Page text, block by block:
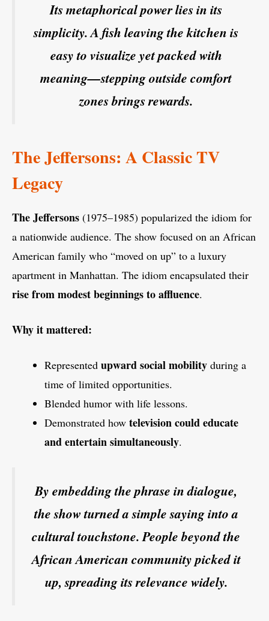
Its metaphorical power lies in its
simplicity. A fish leaving the kitchen is
easy to visualize yet packed with
meaning—stepping outside comfort
zones brings rewards.
The Jeffersons: A Classic TV
Legacy
The Jeffersons (1975–1985) popularized the idiom for
a nationwide audience. The show focused on an African
American family who “moved on up” to a luxury
apartment in Manhattan. The idiom encapsulated their
rise from modest beginnings to affluence.
Why it mattered:
Represented upward social mobility during a
time of limited opportunities.
Blended humor with life lessons.
Demonstrated how television could educate
and entertain simultaneously.
By embedding the phrase in dialogue,
the show turned a simple saying into a
cultural touchstone. People beyond the
African American community picked it
up, spreading its relevance widely.